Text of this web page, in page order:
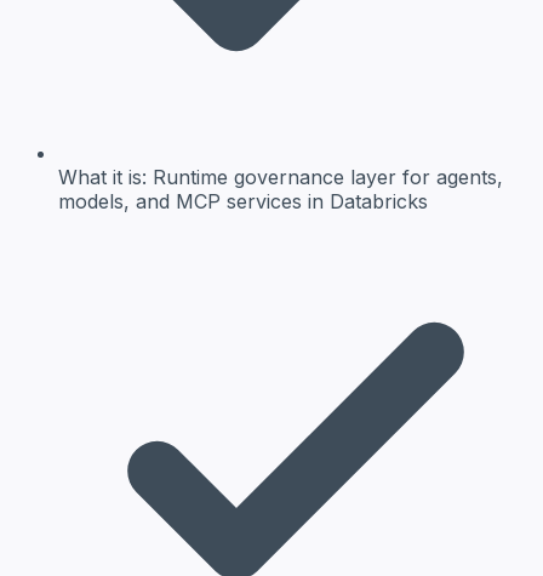
What it is: Runtime governance layer for agents,
models, and MCP services in Databricks